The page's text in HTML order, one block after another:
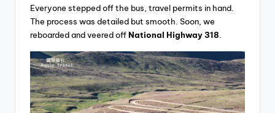
Everyone stepped off the bus, travel permits in hand.
The process was detailed but smooth. Soon, we
reboarded and veered offNational Highway 318